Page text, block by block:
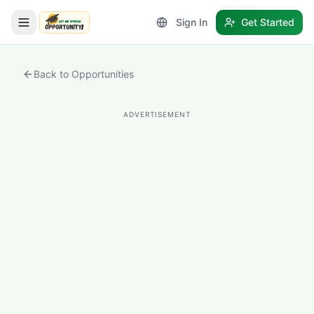
LetmeSpread - Opportunity!
Sign In Get Started
Back to Opportunities
ADVERTISEMENT